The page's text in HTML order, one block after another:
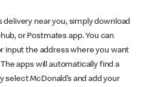
delivery near you, simply download
or Postmates app. You can
input the address where you want
apps will automatically find a
select McDonald’s and add your